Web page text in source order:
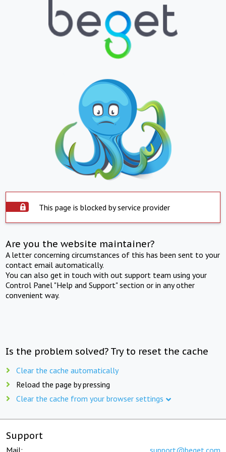
This page is blocked by service provider
Are you the website maintainer?
A letter concerning circumstances of this has been sent to your
contact email automatically.
You can also get in touch with out support team using your
Control Panel "Help and Support" section or in any other
convenient way.
Is the problem solved? Try to reset the cache
Clear the cache automatically
Reload the page by pressing
Clear the cache from your browser settings
Support
Mail: support@beget.com